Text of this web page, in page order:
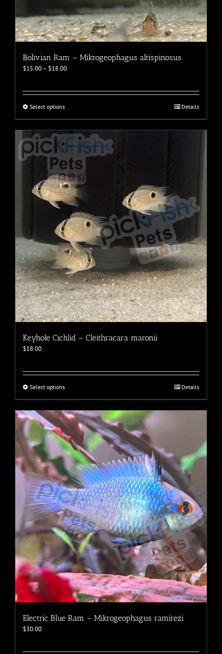
Bolivian Ram – Mikrogeophagus altispinosus
$15.00– $18.00Price
through
Select optionsThis
multiple
variants.
The
options
may
be
chosen
on
product
page
Details
Keyhole Cichlid – Cleithracara maronii
$18.00
Select optionsThis
multiple
variants.
The
options
may
be
chosen
on
the
product
page
Details
Electric Blue Ram – Mikrogeophagus ramirezi
$30.00